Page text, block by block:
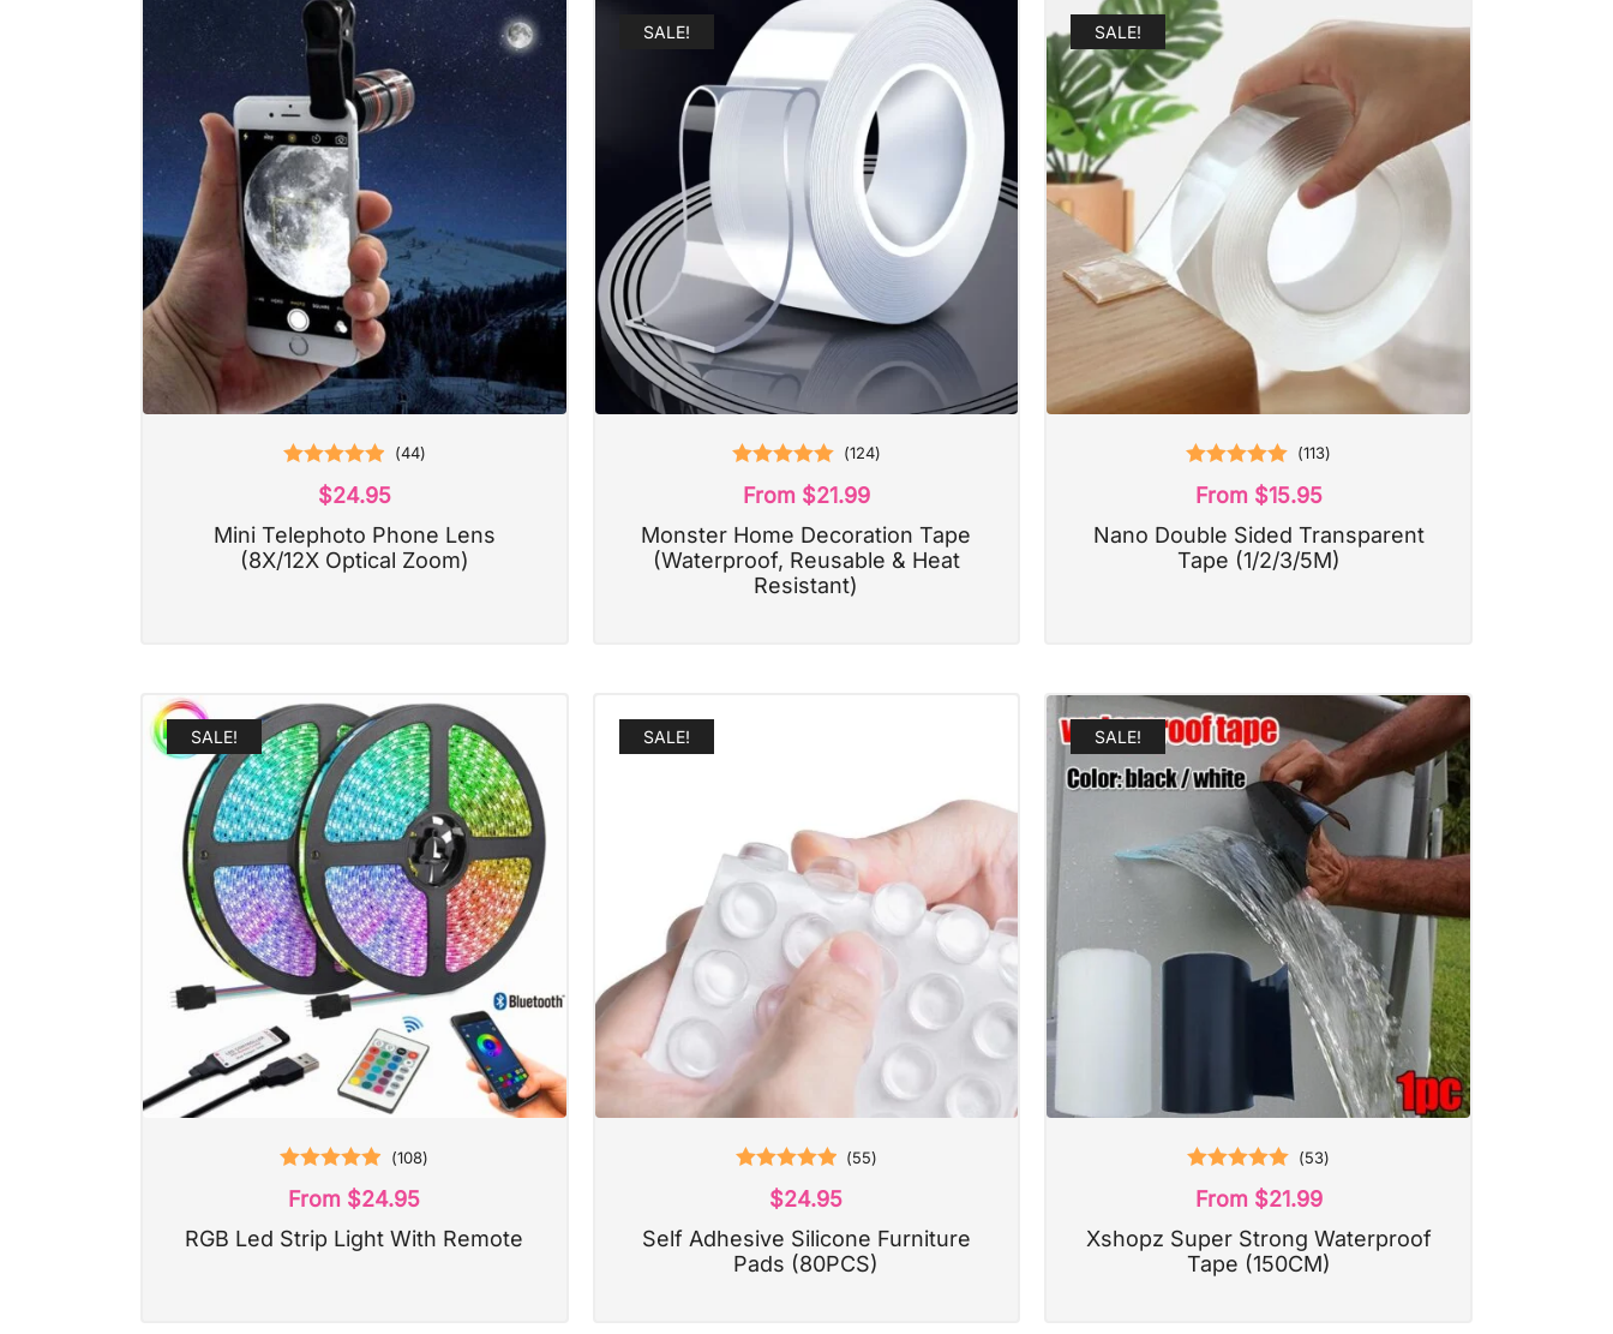
Rated
out of 5
(44)
$24.95
Mini Telephoto Phone Lens
(8X/12X Optical Zoom)
SALE!
5.00
out of 5
(124)
From $21.99
Monster Home Decoration Tape
(Waterproof, Reusable & Heat
Resistant)
SALE!
5.00
out of 5
(113)
From $15.95
Nano Double Sided Transparent
Tape (1/2/3/5M)
SALE!
Rated
4.93
out of 5
(108)
From $24.95
RGB Led Strip Light With Remote
SALE!
Rated5.00
out of 5
(55)
$24.95
Self Adhesive Silicone Furniture
Pads (80PCS)
SALE!
Rated
5.00
out of 5
(53)
From $21.99
Xshopz Super Strong Waterproof
Tape (150CM)